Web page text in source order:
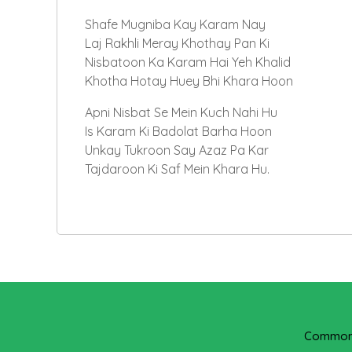
Shafe Mugniba Kay Karam Nay
Laj Rakhli Meray Khothay Pan Ki
Nisbatoon Ka Karam Hai Yeh Khalid
Khotha Hotay Huey Bhi Khara Hoon
Apni Nisbat Se Mein Kuch Nahi Hu
Is Karam Ki Badolat Barha Hoon
Unkay Tukroon Say Azaz Pa Kar
Tajdaroon Ki Saf Mein Khara Hu.